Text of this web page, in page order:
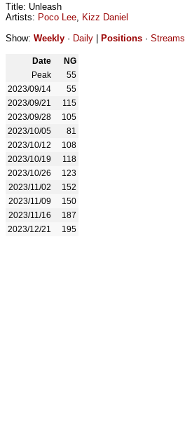
Title: Unleash
Artists: Poco Lee, Kizz Daniel
Show: Weekly · Daily Positions · Streams
Date
NG
Peak
55
2023/09/14
55
2023/09/21
115
2023/09/28
105
2023/10/05
81
2023/10/12
108
2023/10/19
118
2023/10/26
123
2023/11/02
152
2023/11/09
150
2023/11/16
187
2023/12/21
195